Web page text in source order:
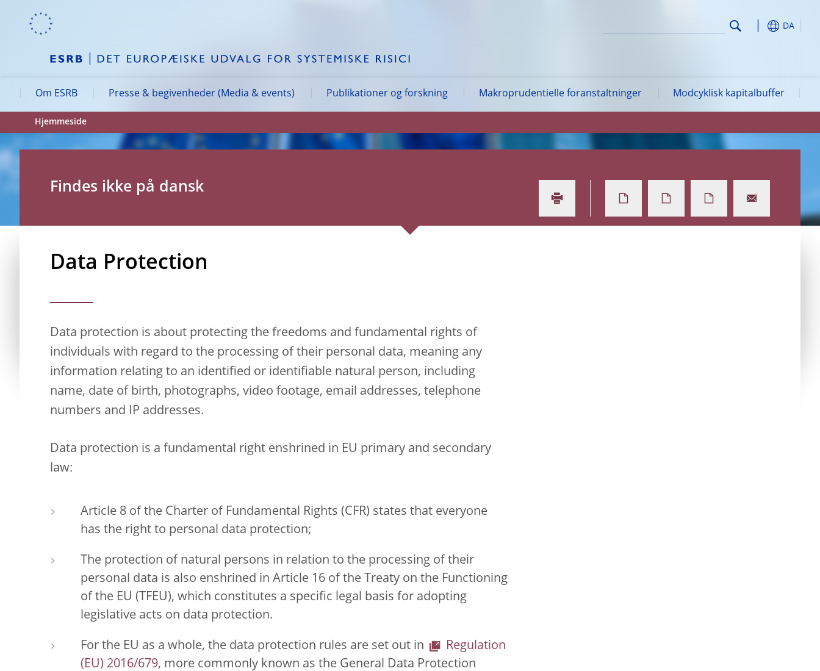
Skip to:
DA
Om ESRB Presse & begivenheder (Media & events) Publikationer og forskning Makroprudentielle foranstaltninger Modcyklisk kapitalbuffer
Hjemmeside
Findes ikke på dansk
Data Protection
Data protection is about protecting the freedoms and fundamental rights of
individuals with regard to the processing of their personal data, meaning any
information relating to an identified or identifiable natural person, including
name, date of birth, photographs, video footage, email addresses, telephone
numbers and IP addresses.
Data protection is a fundamental right enshrined in EU primary and secondary
law:
Article 8 of the Charter of Fundamental Rights (CFR) states that everyone
has the right to personal data protection;
The protection of natural persons in relation to the processing of their
personal data is also enshrined in Article 16 of the Treaty on the Functioning
of the EU (TFEU), which constitutes a specific legal basis for adopting
legislative acts on data protection.
For the EU as a whole, the data protection rules are set out in
Regulation
(EU) 2016/679, more commonly known as the General Data Protection